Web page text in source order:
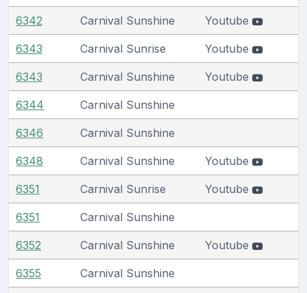
6342 Carnival Sunshine Youtube
6343 Carnival Sunrise Youtube
6343 Carnival Sunshine Youtube
6344 Carnival Sunshine
6346 Carnival Sunshine
6348 Carnival Sunshine Youtube
6351 Carnival Sunrise Youtube
6351 Carnival Sunshine
6352 Carnival Sunshine Youtube
6355 Carnival Sunshine